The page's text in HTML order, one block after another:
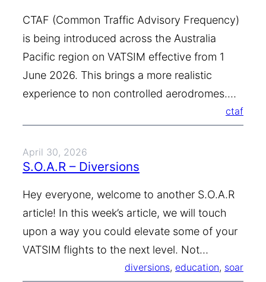
CTAF (Common Traffic Advisory Frequency)
is being introduced across the Australia
Pacific region on VATSIM effective from 1
June 2026. This brings a more realistic
experience to non controlled aerodromes.…
ctaf
April 30, 2026
S.O.A.R – Diversions
Hey everyone, welcome to another S.O.A.R
article! In this week’s article, we will touch
upon a way you could elevate some of your
VATSIM flights to the next level. Not…
diversions, education, soar